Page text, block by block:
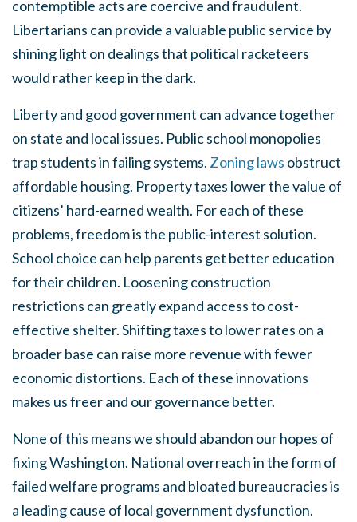
contemptible acts are coercive and fraudulent.
Libertarians can provide a valuable public service by
shining light on dealings that political racketeers
would rather keep in the dark.
Liberty and good government can advance together
on state and local issues. Public school monopolies
trap students in failing systems. Zoning laws obstruct
affordable housing. Property taxes lower the value of
citizens’ hard-earned wealth. For each of these
problems, freedom is the public-interest solution.
School choice can help parents get better education
for their children. Loosening construction
restrictions can greatly expand access to cost-
effective shelter. Shifting taxes to lower rates on a
broader base can raise more revenue with fewer
economic distortions. Each of these innovations
makes us freer and our governance better.
None of this means we should abandon our hopes of
fixing Washington. National overreach in the form of
failed welfare programs and bloated bureaucracies is
a leading cause of local government dysfunction.